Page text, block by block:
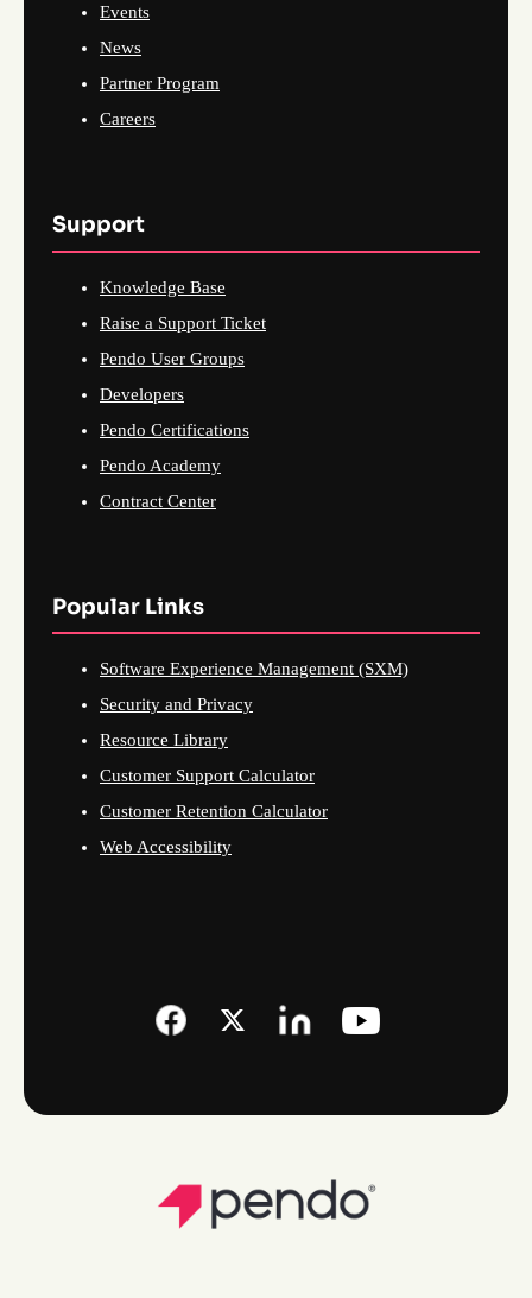
Events
News
Partner Program
Careers
Support
Knowledge Base
Raise a Support Ticket
Pendo User Groups
Developers
Pendo Certifications
Pendo Academy
Contract Center
Popular Links
Software Experience Management (SXM)
Security and Privacy
Resource Library
Customer Support Calculator
Customer Retention Calculator
Web Accessibility